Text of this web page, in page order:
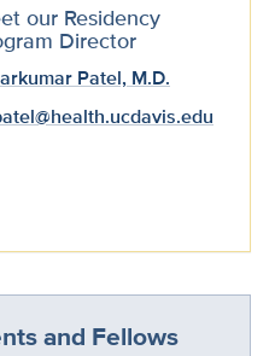
our Residency
Director
Patel, M.D.
and Fellows